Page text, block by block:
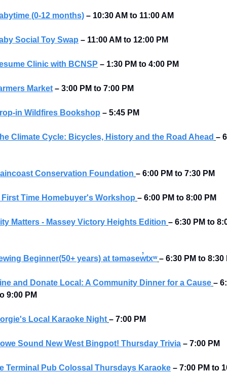
(0-12 months) – 10:30 AM to 11:00 AM
Social Toy Swap – 11:00 AM to 12:00 PM
Clinic with BCNSP – 1:30 PM to 4:00 PM
Market – 3:00 PM to 7:00 PM
in Wildfires Bookshop – 5:45 PM
Climate Cycle: Bicycles, History and the Road Ahead –
Conservation Foundation – 6:00 PM to 7:30 PM
First Time Homebuyer's Workshop – 6:00 PM to 8:00 PM
Matters - Massey Victory Heights Edition – 6:30 PM to
Beginner(50+ years) at təməsew̓txʷ – 6:30 PM to 8:30
and Donate Local: A Community Dinner for a Cause –
9:00 PM
Local Karaoke Night – 7:00 PM
Sound New West Bingpot! Thursday Trivia – 7:00 PM
Terminal Pub Colossal Thursdays Karaoke – 7:00 PM to